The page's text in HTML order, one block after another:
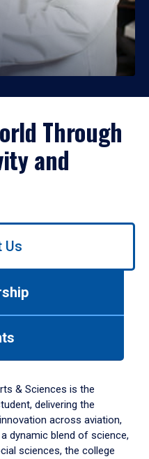
Through
and
Us
& Sciences is the
delivering the
across aviation,
dynamic blend of science,
sciences, the college